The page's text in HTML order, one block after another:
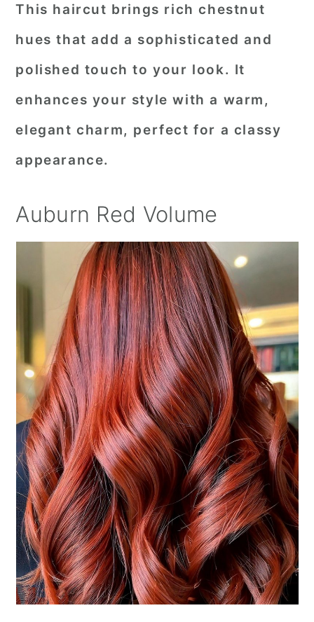
This haircut brings rich chestnut
hues that add a sophisticated and
polished touch to your look. It
enhances your style with a warm,
elegant charm, perfect for a classy
appearance.
Auburn Red Volume